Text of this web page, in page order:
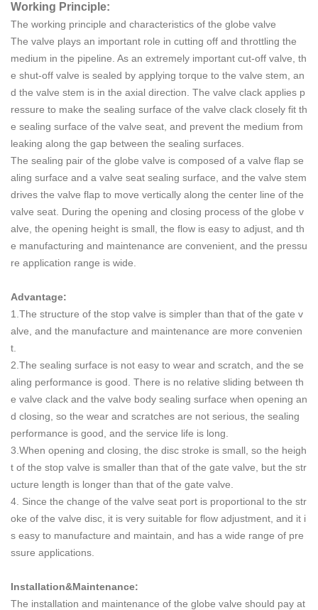
Working Principle:
The working principle and characteristics of the globe valve
The valve plays an important role in cutting off and throttling the
medium in the pipeline. As an extremely important cut-off valve, th
e shut-off valve is sealed by applying torque to the valve stem, an
d the valve stem is in the axial direction. The valve clack applies p
ressure to make the sealing surface of the valve clack closely fit th
e sealing surface of the valve seat, and prevent the medium from
leaking along the gap between the sealing surfaces.
The sealing pair of the globe valve is composed of a valve flap se
aling surface and a valve seat sealing surface, and the valve stem
drives the valve flap to move vertically along the center line of the
valve seat. During the opening and closing process of the globe v
alve, the opening height is small, the flow is easy to adjust, and th
e manufacturing and maintenance are convenient, and the pressu
re application range is wide.
Advantage:
1.The structure of the stop valve is simpler than that of the gate v
alve, and the manufacture and maintenance are more convenien
t.
2.The sealing surface is not easy to wear and scratch, and the se
aling performance is good. There is no relative sliding between th
e valve clack and the valve body sealing surface when opening an
d closing, so the wear and scratches are not serious, the sealing
performance is good, and the service life is long.
3.When opening and closing, the disc stroke is small, so the heigh
t of the stop valve is smaller than that of the gate valve, but the str
ucture length is longer than that of the gate valve.
4. Since the change of the valve seat port is proportional to the str
oke of the valve disc, it is very suitable for flow adjustment, and it i
s easy to manufacture and maintain, and has a wide range of pre
ssure applications.
Installation&Maintenance:
The installation and maintenance of the globe valve should pay at